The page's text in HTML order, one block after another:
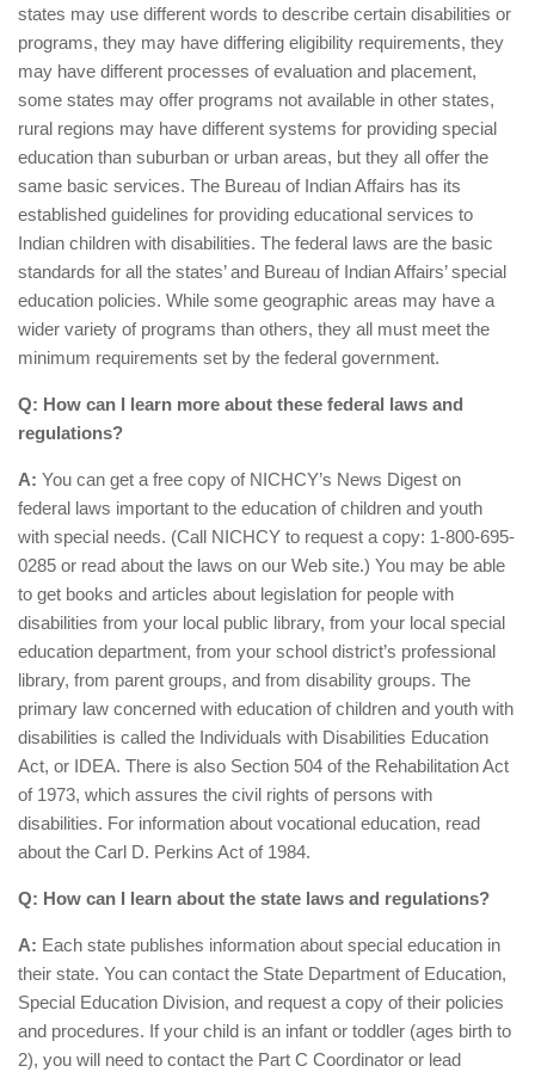
states may use different words to describe certain disabilities or
programs, they may have differing eligibility requirements, they
may have different processes of evaluation and placement,
some states may offer programs not available in other states,
rural regions may have different systems for providing special
education than suburban or urban areas, but they all offer the
same basic services. The Bureau of Indian Affairs has its
established guidelines for providing educational services to
Indian children with disabilities. The federal laws are the basic
standards for all the states’ and Bureau of Indian Affairs’ special
education policies. While some geographic areas may have a
wider variety of programs than others, they all must meet the
minimum requirements set by the federal government.
Q: How can I learn more about these federal laws and
regulations?
A: You can get a free copy of NICHCY’s News Digest on
federal laws important to the education of children and youth
with special needs. (Call NICHCY to request a copy: 1-800-695-
0285 or read about the laws on our Web site.) You may be able
to get books and articles about legislation for people with
disabilities from your local public library, from your local special
education department, from your school district’s professional
library, from parent groups, and from disability groups. The
primary law concerned with education of children and youth with
disabilities is called the Individuals with Disabilities Education
Act, or IDEA. There is also Section 504 of the Rehabilitation Act
of 1973, which assures the civil rights of persons with
disabilities. For information about vocational education, read
about the Carl D. Perkins Act of 1984.
Q: How can I learn about the state laws and regulations?
A: Each state publishes information about special education in
their state. You can contact the State Department of Education,
Special Education Division, and request a copy of their policies
and procedures. If your child is an infant or toddler (ages birth to
2), you will need to contact the Part C Coordinator or lead